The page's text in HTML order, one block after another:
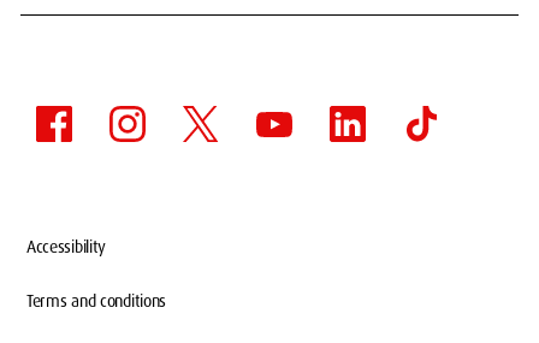
Accessibility
Terms and conditions